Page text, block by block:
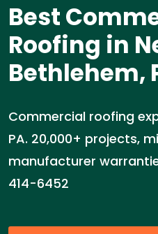
Best
Roofing in
Bethlehem,
Commercial roofing
PA. 20,000+ projects,
manufacturer
414-6452